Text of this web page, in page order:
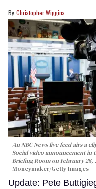
Christopher Wiggins
An NBC News live feed airs a
Social video announcement in
Briefing Room on February 28,
Moneymaker/Getty Images
Update: Pete